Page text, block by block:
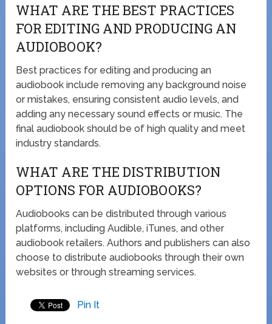
WHAT ARE THE BEST PRACTICES
FOR EDITING AND PRODUCING AN
AUDIOBOOK?
Best practices for editing and producing an
audiobook include removing any background noise
or mistakes, ensuring consistent audio levels, and
adding any necessary sound effects or music. The
final audiobook should be of high quality and meet
industry standards.
WHAT ARE THE DISTRIBUTION
OPTIONS FOR AUDIOBOOKS?
Audiobooks can be distributed through various
platforms, including Audible, iTunes, and other
audiobook retailers. Authors and publishers can also
choose to distribute audiobooks through their own
websites or through streaming services.
Pin It